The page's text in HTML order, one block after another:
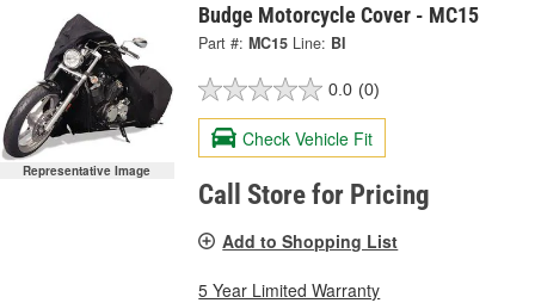
Representative Image
Budge Motorcycle Cover - MC15
Part #: MC15 Line: BI
0.0 (0)
Check Vehicle Fit
Call Store for Pricing
Add to Shopping List
5 Year Limited Warranty